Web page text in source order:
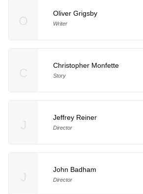
Oliver Grigsby
Writer
Christopher Monfette
Story
Jeffrey Reiner
Director
John Badham
Director